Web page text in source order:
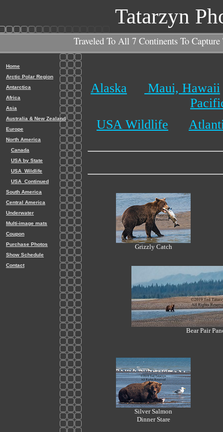
Tatarzyn
Traveled To All 7 Continents To
Home
Arctic Polar Region
Antarctica
Africa
Asia
Australia & New Zealand
Europe
North America
Canada
USA by State
USA_Wildlife
USA_Continued
South America
Central America
Underwater
Multi-image mats
Coupon
Purchase Photos
Show Schedule
Contact
Alaska
Maui, Hawaii
USA Wildlife
Grizzly Catch
Bear Pair
Silver Salmon
Dinner Stare